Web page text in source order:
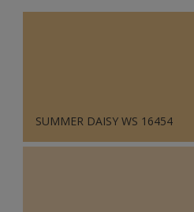
SUMMER DAISY WS 16454